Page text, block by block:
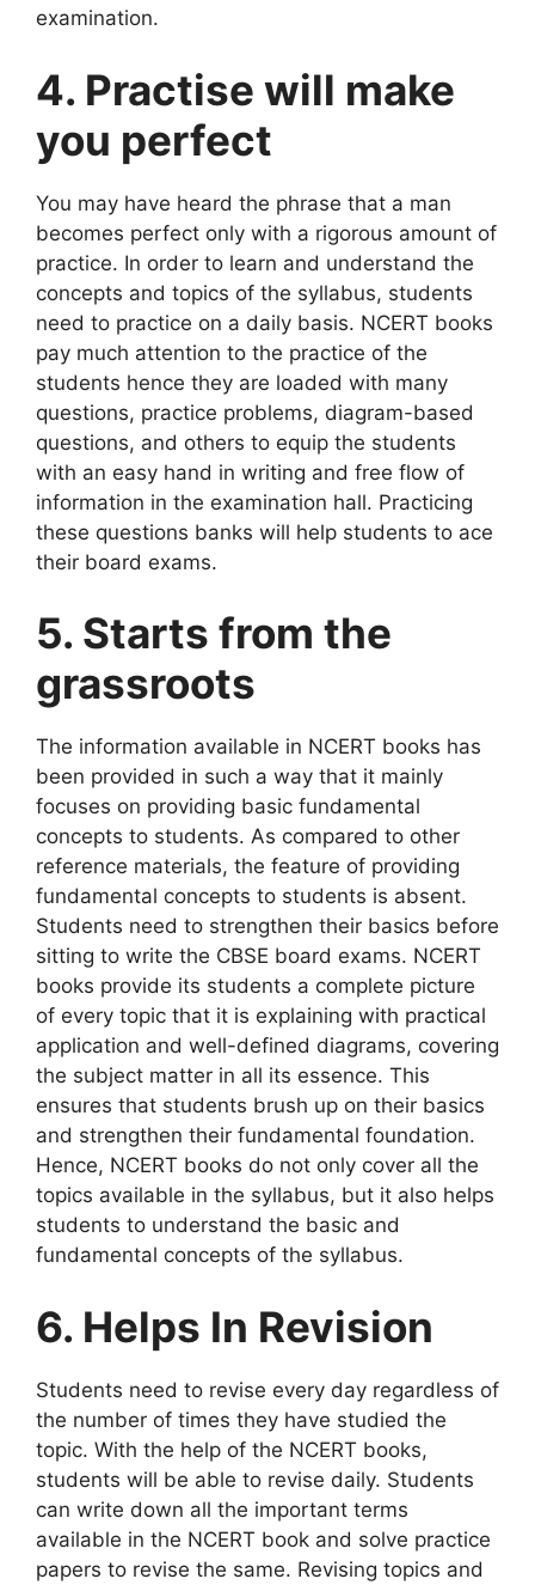
examination.
4. Practise will make
you perfect
You may have heard the phrase that a man
becomes perfect only with a rigorous amount of
practice. In order to learn and understand the
concepts and topics of the syllabus, students
need to practice on a daily basis. NCERT books
pay much attention to the practice of the
students hence they are loaded with many
questions, practice problems, diagram-based
questions, and others to equip the students
with an easy hand in writing and free flow of
information in the examination hall. Practicing
these questions banks will help students to ace
their board exams.
5. Starts from the
grassroots
The information available in NCERT books has
been provided in such a way that it mainly
focuses on providing basic fundamental
concepts to students. As compared to other
reference materials, the feature of providing
fundamental concepts to students is absent.
Students need to strengthen their basics before
sitting to write the CBSE board exams. NCERT
books provide its students a complete picture
of every topic that it is explaining with practical
application and well-defined diagrams, covering
the subject matter in all its essence. This
ensures that students brush up on their basics
and strengthen their fundamental foundation.
Hence, NCERT books do not only cover all the
topics available in the syllabus, but it also helps
students to understand the basic and
fundamental concepts of the syllabus.
6. Helps In Revision
Students need to revise every day regardless of
the number of times they have studied the
topic. With the help of the NCERT books,
students will be able to revise daily. Students
can write down all the important terms
available in the NCERT book and solve practice
papers to revise the same. Revising topics and